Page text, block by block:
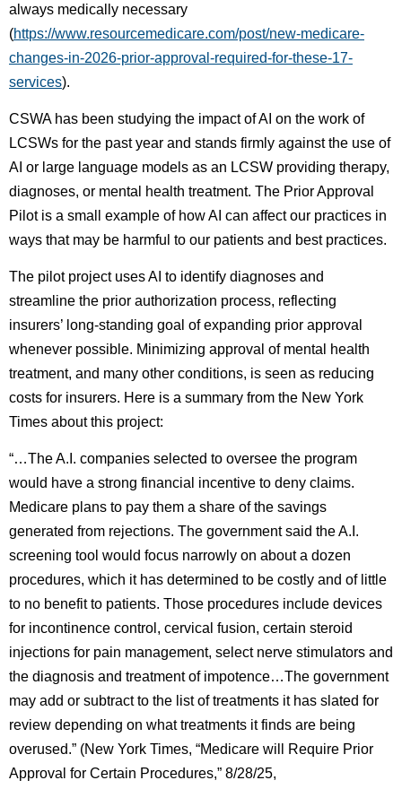
always medically necessary
(https://www.resourcemedicare.com/post/new-medicare-
changes-in-2026-prior-approval-required-for-these-17-
services).
CSWA has been studying the impact of AI on the work of
LCSWs for the past year and stands firmly against the use of
AI or large language models as an LCSW providing therapy,
diagnoses, or mental health treatment. The Prior Approval
Pilot is a small example of how AI can affect our practices in
ways that may be harmful to our patients and best practices.
The pilot project uses AI to identify diagnoses and
streamline the prior authorization process, reflecting
insurers’ long-standing goal of expanding prior approval
whenever possible. Minimizing approval of mental health
treatment, and many other conditions, is seen as reducing
costs for insurers. Here is a summary from the New York
Times about this project:
“…The A.I. companies selected to oversee the program
would have a strong financial incentive to deny claims.
Medicare plans to pay them a share of the savings
generated from rejections. The government said the A.I.
screening tool would focus narrowly on about a dozen
procedures, which it has determined to be costly and of little
to no benefit to patients. Those procedures include devices
for incontinence control, cervical fusion, certain steroid
injections for pain management, select nerve stimulators and
the diagnosis and treatment of impotence…The government
may add or subtract to the list of treatments it has slated for
review depending on what treatments it finds are being
overused.” (New York Times, “Medicare will Require Prior
Approval for Certain Procedures,” 8/28/25,